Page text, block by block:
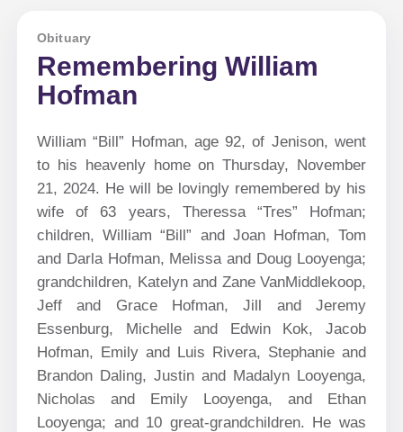
Obituary
Remembering William
Hofman
William “Bill” Hofman, age 92, of Jenison, went
to his heavenly home on Thursday, November
21, 2024. He will be lovingly remembered by his
wife of 63 years, Theressa “Tres” Hofman;
children, William “Bill” and Joan Hofman, Tom
and Darla Hofman, Melissa and Doug Looyenga;
grandchildren, Katelyn and Zane VanMiddlekoop,
Jeff and Grace Hofman, Jill and Jeremy
Essenburg, Michelle and Edwin Kok, Jacob
Hofman, Emily and Luis Rivera, Stephanie and
Brandon Daling, Justin and Madalyn Looyenga,
Nicholas and Emily Looyenga, and Ethan
Looyenga; and 10 great-grandchildren. He was